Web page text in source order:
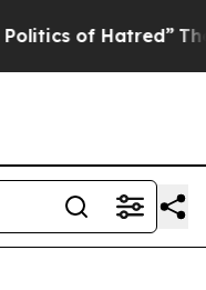
Hatred” The Story